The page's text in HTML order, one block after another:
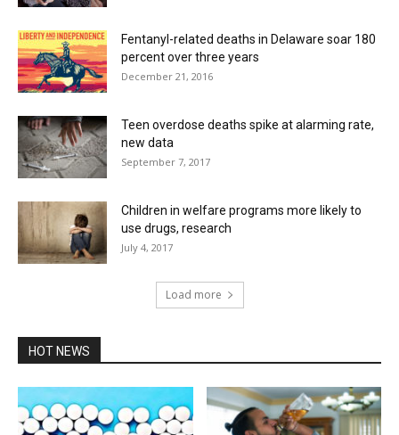
Fentanyl-related deaths in Delaware soar 180
percent over three years
December 21, 2016
Teen overdose deaths spike at alarming rate,
new data
September 7, 2017
Children in welfare programs more likely to
use drugs, research
July 4, 2017
Load more
HOT NEWS